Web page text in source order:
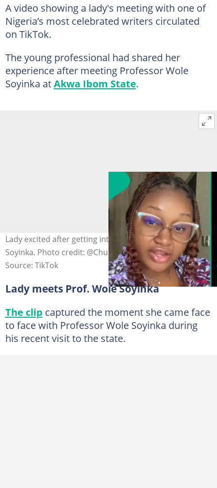
A video showing a lady's meeting with one of
Nigeria’s most celebrated writers circulated
on TikTok.
The young professional had shared her
experience after meeting Professor Wole
Soyinka atAkwa Ibom State.
Lady excited after getting introduced to Professor Wole
Soyinka. Photo credit: @Chubby Titi/TikTok.
Source: TikTok
Lady meets Prof. Wole Soyinka
The clip captured the moment she came face
to face with Professor Wole Soyinka during
his recent visit to the state.